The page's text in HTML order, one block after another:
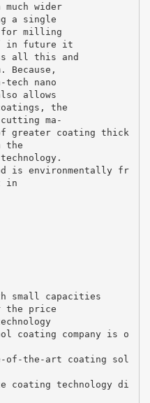
wider
a single
for milling
in future it
all this and
Because,
nano
allows
the
ma-
greater coating thick
the
is environmentally fr
in
small capacities
the price
coating company is o
of-the-art coating sol
technology di